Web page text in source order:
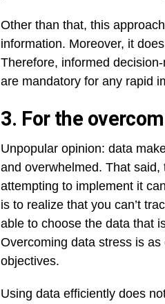
Other than that, this
information. Moreover, it
Therefore, informed
are mandatory for any rapid
3. For the
Unpopular opinion: data
and overwhelmed. That
attempting to implement it
is to realize that you can’t
able to choose the data that
Overcoming data stress is
objectives.
Using data efficiently does